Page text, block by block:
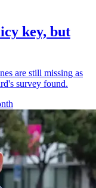
key, but
are still missing as
survey found.